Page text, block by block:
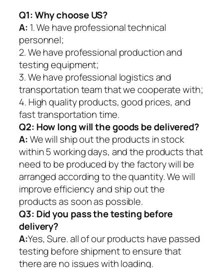
Q1:Why choose US?
A: 1. We have professional technical
personnel;
2. We have professional production and
testing equipment;
3. We have professional logistics and
transportation team that we cooperate with;
4. High quality products, good prices, and
fast transportation time.
Q2: How long will the goods be delivered?
A:We will ship out the products in stock
within 5 working days, and the products that
need to be produced by the factory will be
arranged according to the quantity. We will
improve efficiency and ship out the
products as soon as possible.
Q3: Did you pass the testing before
delivery?
A:Yes, Sure. all of our products have passed
testing before shipment to ensure that
there are no issues with loading.